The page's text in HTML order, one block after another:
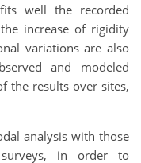
well the recorded
increase of rigidity
variations are also
and modeled
the results over sites,
analysis with those
surveys, in order to